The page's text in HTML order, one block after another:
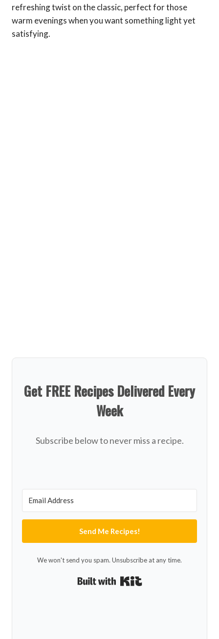
refreshing twist on the classic, perfect for those
warm evenings when you want something light yet
satisfying.
Get FREE Recipes Delivered Every
Week
Subscribe below to never miss a recipe.
Send Me Recipes!
We won't send you spam. Unsubscribe at any time.